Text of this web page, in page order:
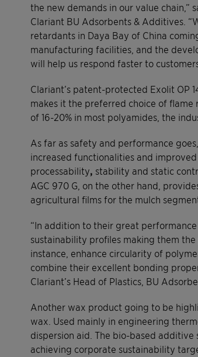
the new demands in our value chain,”
Clariant BU Adsorbents & Additives.
retardants in Daya Bay of China
manufacturing facilities, and the
will help us respond faster to
Clariant’s patent-protected Exolit OP
makes it the preferred choice of
of 16-20% in most polyamides, the
As far as safety and performance
increased functionalities and
processability, stability and static
AGC 970 G, on the other hand,
agricultural films for the mulch
“In addition to their great
sustainability profiles making them
instance, enhance circularity of
combine their excellent bonding
Clariant’s Head of Plastics, BU
Another wax product going to be
wax. Used mainly in engineering
dispersion aid. The bio-based
achieving corporate sustainability